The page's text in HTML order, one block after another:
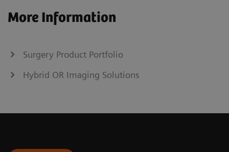
More Information
Surgery Product Portfolio
Hybrid OR Imaging Solutions